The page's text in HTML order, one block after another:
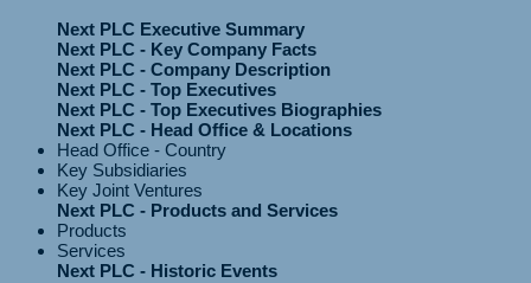
Next PLC Executive Summary
Next PLC - Key Company Facts
Next PLC - Company Description
Next PLC - Top Executives
Next PLC - Top Executives Biographies
Next PLC - Head Office & Locations
Head Office - Country
Key Subsidiaries
Key Joint Ventures
Next PLC - Products and Services
Products
Services
Next PLC - Historic Events